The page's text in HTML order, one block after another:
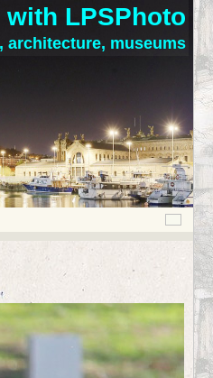
LPSPhoto
architecture, museums